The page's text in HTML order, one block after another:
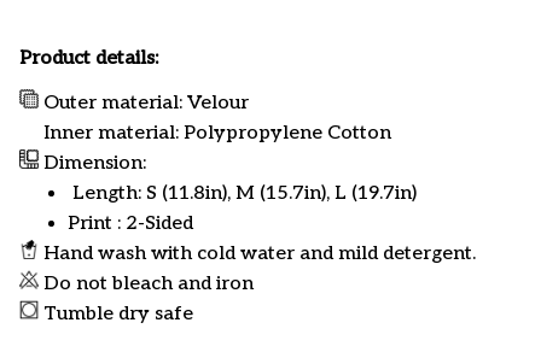
Product details:
Outer material: Velour
Inner material: Polypropylene Cotton
Dimension:
Length: S (11.8in), M (15.7in), L (19.7in)
Print : 2-Sided
Hand wash with cold water and mild detergent.
Do not bleach and iron
Tumble dry safe